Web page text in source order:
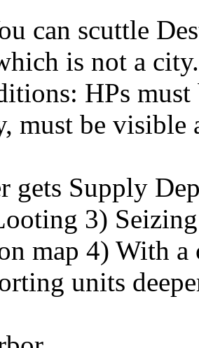
can scuttle
is not a
HPs must
must be
gets Supply
3)
map 4) With
units